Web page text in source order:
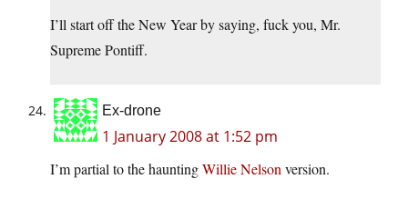
I’ll start off the New Year by saying, fuck you, Mr.
Supreme Pontiff.
Ex-drone
1 January 2008 at 1:52 pm
I’m partial to the hauntingWillie Nelson version.